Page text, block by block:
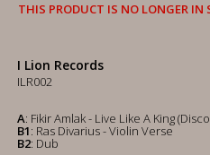
THIS PRODUCT IS NO LONGER IN
I Lion Records
ILR002
A: Fikir Amlak - Live Like A King
B1: Ras Divarius - Violin Verse
B2: Dub